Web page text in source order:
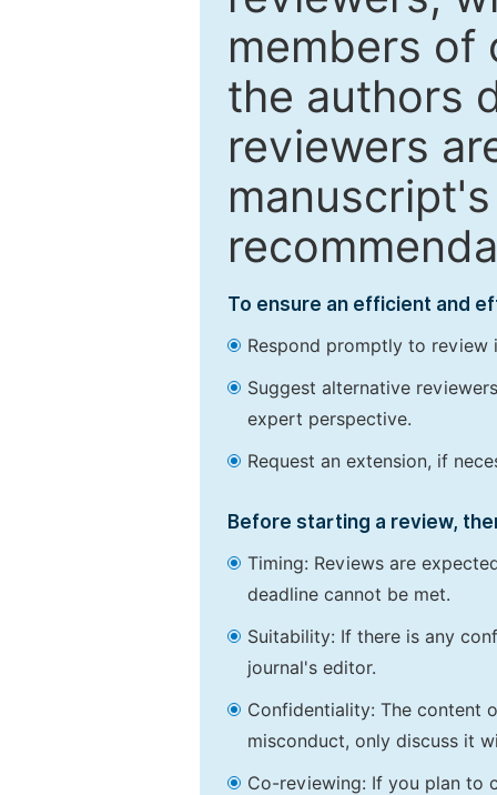
members of
the authors
reviewers
To ensure an efficient and
Respond promptly to review
Suggest alternative
expert perspective.
Request an extension, if
Before starting a review,
Timing: Reviews are
deadline cannot be met.
Suitability: If there is any
journal's editor.
Confidentiality: The content
misconduct, only discuss it
Co-reviewing: If you plan to